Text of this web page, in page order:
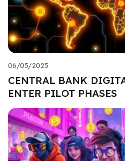
06/05/2025
CENTRAL BANK
ENTER PILOT PHASES